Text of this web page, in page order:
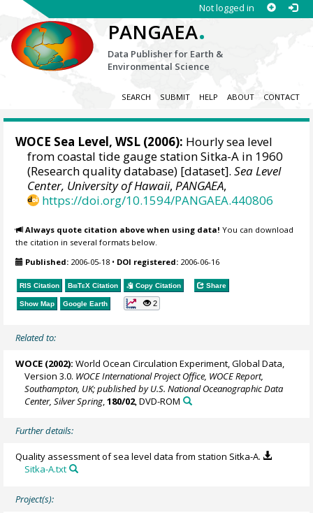
Not logged in
PANGAEA.
Data Publisher for Earth &
Environmental Science
SEARCH SUBMIT HELP ABOUT CONTACT
WOCE Sea Level, WSL (2006): Hourly sea level
from coastal tide gauge station Sitka-A in 1960
(Research quality database) [dataset].Sea Level
Center, University of Hawaii,PANGAEA,
https://doi.org/10.1594/PANGAEA.440806
Always quote citation above when using data! You can download
the citation in several formats below.
Published: 2006-05-18 • DOI registered: 2006-06-16
RIS Citation BibTeX Citation Copy Citation Share
Show Map Google Earth 2
Related to:
WOCE (2002): World Ocean Circulation Experiment, Global Data,
Version 3.0. WOCE International Project Office, WOCE Report,
Southampton, UK; published by U.S. National Oceanographic Data
Center, Silver Spring ,180/02, DVD-ROM
Further details:
Quality assessment of sea level data from station Sitka-A.
Sitka-A.txt
Project(s):